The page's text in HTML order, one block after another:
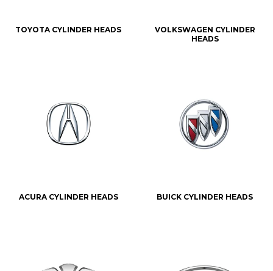
TOYOTA CYLINDER HEADS
VOLKSWAGEN CYLINDER
HEADS
ACURA CYLINDER HEADS BUICK CYLINDER HEADS